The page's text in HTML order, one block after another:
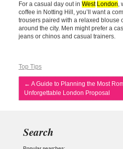
For a casual day out in West London,
coffee in Notting Hill, you’ll want a
trousers paired with a relaxed blouse
around the city. Men might prefer a
jeans or chinos and casual trainers.
Top Tips
← A Guide to Planning the Most
Unforgettable London Proposal
Search